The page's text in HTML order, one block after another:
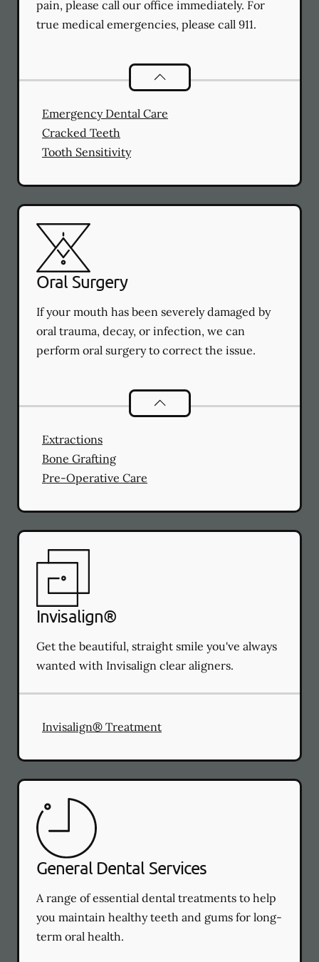
pain, please call our office immediately. For
true medical emergencies, please call 911.
Dental Problems
Emergency Dental Care
Cracked Teeth
Tooth Sensitivity
Oral Surgery
If your mouth has been severely damaged by
oral trauma, decay, or infection, we can
perform oral surgery to correct the issue.
Oral Surgery
Extractions
Bone Grafting
Pre-Operative Care
Invisalign®
Get the beautiful, straight smile you've always
wanted with Invisalign clear aligners.
Invisalign® Treatment
General Dental Services
A range of essential dental treatments to help
you maintain healthy teeth and gums for long-
term oral health.